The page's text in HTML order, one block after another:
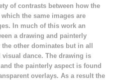
of contrasts between how the
the same images are
In much of this work an
a drawing and painterly
other dominates but in all
visual dance. The drawing is
the painterly aspect is found
overlays. As a result the